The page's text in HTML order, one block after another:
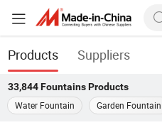
Products Suppliers
33,844 FountainsProducts
Water Fountain
Garden Fountain